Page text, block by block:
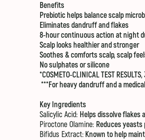
Benefits
Prebiotic helps balance scalp
Eliminates dandruff and flakes
8-hour continuous action at night
Scalp looks healthier and stronger
Soothes & comforts scalp, scalp
No sulphates or silicone
*COSMETO-CLINICAL TEST
***For heavy dandruff and a
Key Ingredients
Salicylic Acid: Helps dissolve flakes
Piroctone Olamine: Reduces
Bifidus Extract: Known to help